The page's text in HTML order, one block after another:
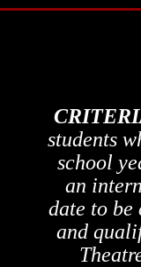
students
school
an
date to be
and